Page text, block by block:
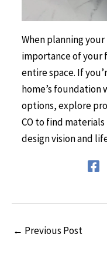
When planning
importance of your
entire space. If
home’s foundation
options, explore
CO to find
design vision and
← Previous Post